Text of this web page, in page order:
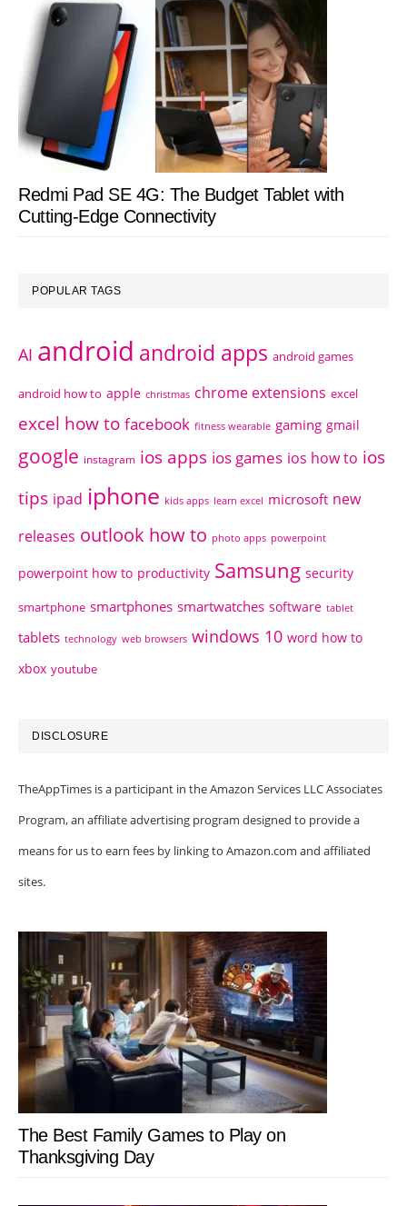
Redmi Pad SE 4G: The Budget Tablet with
Cutting-Edge Connectivity
POPULAR TAGS
AI android android apps android games
android how to apple christmas chrome extensions excel
excel how to facebook fitness wearable gaming gmail
google instagram ios apps ios games ios how to ios
tips ipad iphone kids apps learn excel microsoft new
releases outlook how to photo apps powerpoint
powerpoint how to productivity Samsung security
smartphone smartphones smartwatches software tablet
tablets technology web browsers windows 10 word how to
xbox youtube
DISCLOSURE
TheAppTimes is a participant in the Amazon Services LLC Associates
Program, an affiliate advertising program designed to provide a
means for us to earn fees by linking to Amazon.com and affiliated
sites.
The Best Family Games to Play on
Thanksgiving Day